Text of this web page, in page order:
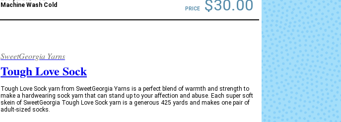
Machine Wash Cold
PRICE $30.00
SweetGeorgia Yarns
Tough Love Sock
Tough Love Sock yarn from SweetGeorgia Yarns is a perfect blend of warmth and strength to
make a hardwearing sock yarn that can stand up to your affection and abuse. Each super soft
skein of SweetGeorgia Tough Love Sock yarn is a generous 425 yards and makes one pair of
adult-sized socks.